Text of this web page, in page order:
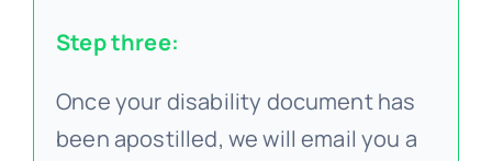
Step three:
Once your disability document has
been apostilled, we will email you a